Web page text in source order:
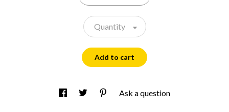
Quantity
Add to cart
Ask a question